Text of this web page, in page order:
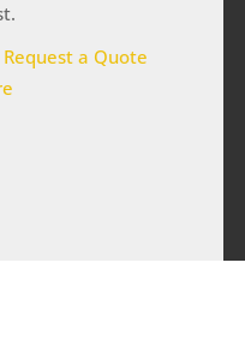
Request a Quote